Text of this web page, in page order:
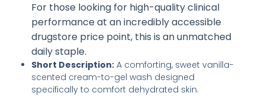
For those looking for high-quality clinical
performance at an incredibly accessible
drugstore price point, this is an unmatched
daily staple.
Short Description: A comforting, sweet vanilla-
scented cream-to-gel wash designed
specifically to comfort dehydrated skin.